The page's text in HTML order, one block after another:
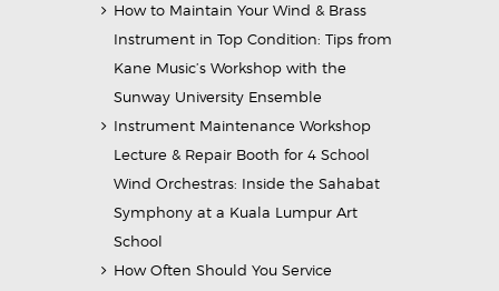
How to Maintain Your Wind & Brass
Instrument in Top Condition: Tips from
Kane Music’s Workshop with the
Sunway University Ensemble
Instrument Maintenance Workshop
Lecture & Repair Booth for 4 School
Wind Orchestras: Inside the Sahabat
Symphony at a Kuala Lumpur Art
School
How Often Should You Service